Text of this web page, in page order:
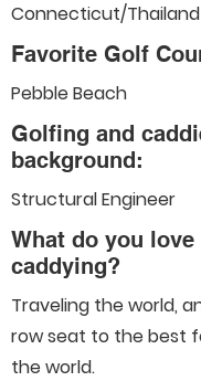
Connecticut/Thailand
Favorite Golf
Pebble Beach
Golfing and
background:
Structural Engineer
What do you love
caddying?
Traveling the world,
row seat to the best
the world.